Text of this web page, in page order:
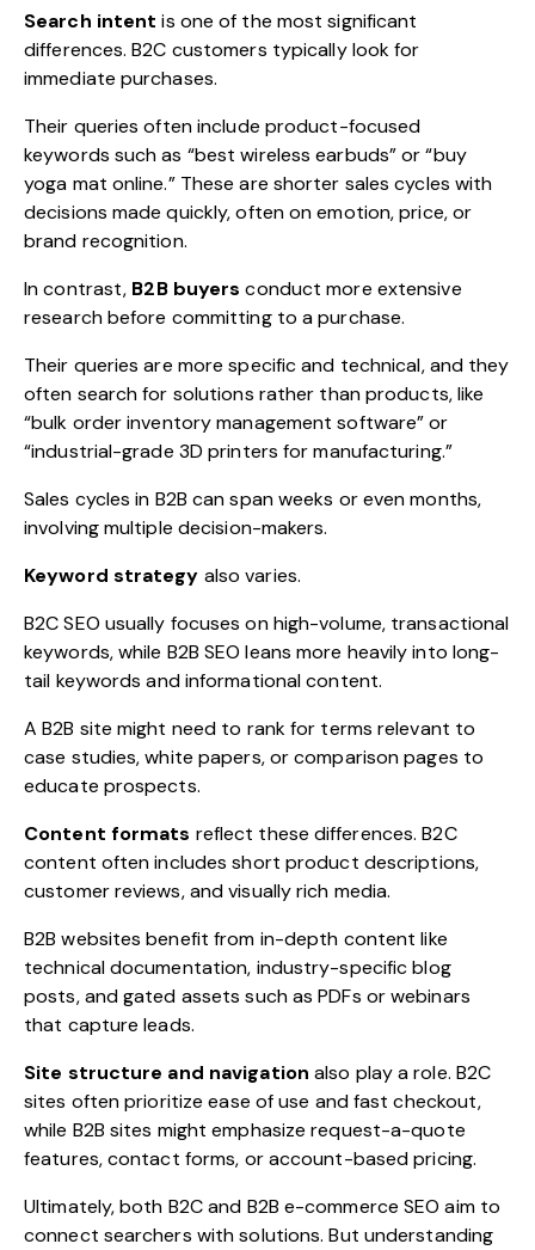
Search intent is one of the most significant
differences. B2C customers typically look for
immediate purchases.
Their queries often include product-focused
keywords such as “best wireless earbuds” or “buy
yoga mat online.” These are shorter sales cycles with
decisions made quickly, often on emotion, price, or
brand recognition.
In contrast, B2B buyers conduct more extensive
research before committing to a purchase.
Their queries are more specific and technical, and they
often search for solutions rather than products, like
“bulk order inventory management software” or
“industrial-grade 3D printers for manufacturing.”
Sales cycles in B2B can span weeks or even months,
involving multiple decision-makers.
Keyword strategy also varies.
B2C SEO usually focuses on high-volume, transactional
keywords, while B2B SEO leans more heavily into long-
tail keywords and informational content.
A B2B site might need to rank for terms relevant to
case studies, white papers, or comparison pages to
educate prospects.
Content formats reflect these differences. B2C
content often includes short product descriptions,
customer reviews, and visually rich media.
B2B websites benefit from in-depth content like
technical documentation, industry-specific blog
posts, and gated assets such as PDFs or webinars
that capture leads.
Site structure and navigation also play a role. B2C
sites often prioritize ease of use and fast checkout,
while B2B sites might emphasize request-a-quote
features, contact forms, or account-based pricing.
Ultimately, both B2C and B2B e-commerce SEO aim to
connect searchers with solutions. But understanding